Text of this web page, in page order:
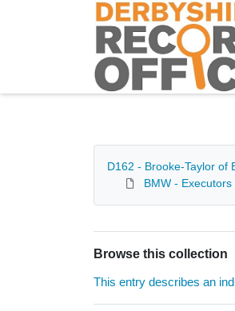
Homepage
D162 - Brooke-Taylor of
BMW -
Browse this collection
This entry describes an